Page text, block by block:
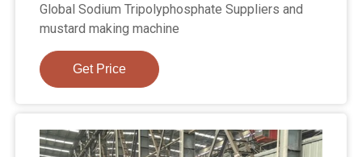
Global Sodium Tripolyphosphate Suppliers and
mustard making machine
Get Price